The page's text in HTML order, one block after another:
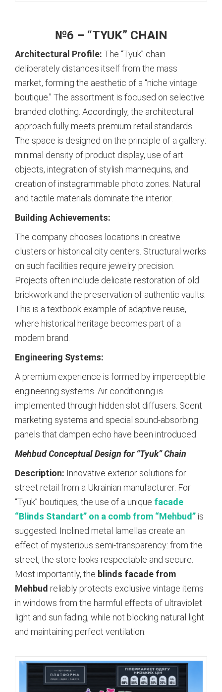
№6 – “TYUK” CHAIN
Architectural Profile: The “Tyuk” chain
deliberately distances itself from the mass
market, forming the aesthetic of a “niche vintage
boutique.” The assortment is focused on selective
branded clothing. Accordingly, the architectural
approach fully meets premium retail standards.
The space is designed on the principle of a gallery:
minimal density of product display, use of art
objects, integration of stylish mannequins, and
creation of instagrammable photo zones. Natural
and tactile materials dominate the interior.
Building Achievements:
The company chooses locations in creative
clusters or historical city centers. Structural works
on such facilities require jewelry precision.
Projects often include delicate restoration of old
brickwork and the preservation of authentic vaults.
This is a textbook example of adaptive reuse,
where historical heritage becomes part of a
modern brand.
Engineering Systems:
A premium experience is formed by imperceptible
engineering systems. Air conditioning is
implemented through hidden slot diffusers. Scent
marketing systems and special sound-absorbing
panels that dampen echo have been introduced.
Mehbud Conceptual Design for “Tyuk” Chain
Description: Innovative exterior solutions for
street retail from a Ukrainian manufacturer. For
“Tyuk” boutiques, the use of a unique facade
“Blinds Standart” on a comb from “Mehbud” is
suggested. Inclined metal lamellas create an
effect of mysterious semi-transparency: from the
street, the store looks respectable and secure.
Most importantly, the blinds facade from
Mehbud reliably protects exclusive vintage items
in windows from the harmful effects of ultraviolet
light and sun fading, while not blocking natural light
and maintaining perfect ventilation.